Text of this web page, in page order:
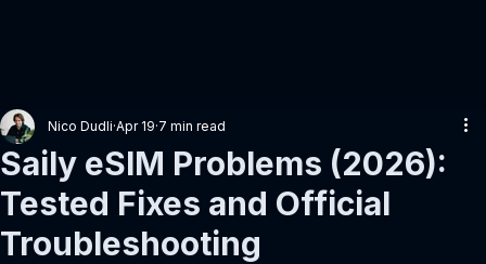
Saily eSIM Problems (2026):
Tested Fixes and Official
Troubleshooting
Nico Dudli Apr 19 7 min read